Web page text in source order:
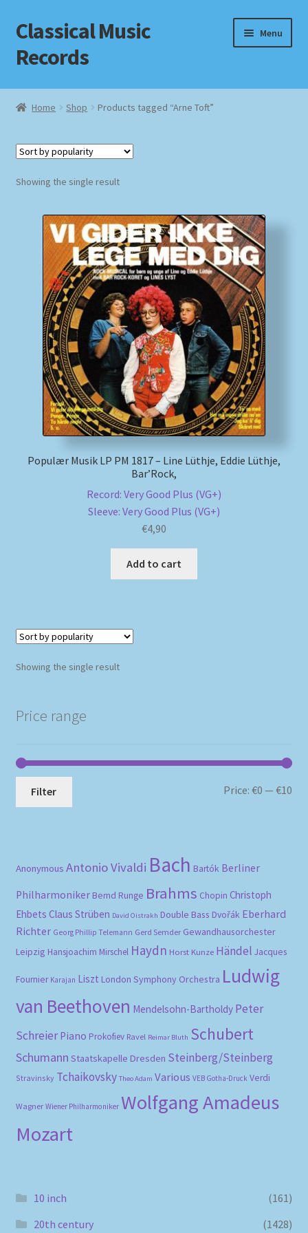
Skip
to
navigation
Skip
to
content
Classical Music
Records
Menu
Home
Checkout
Homepage
Impressum
MusicFinder
My account
Newsletter
Payment Methods
Shipping Methods
Home Shop Products tagged “Arne Toft”
Showing the single result
Populær Musik LP PM 1817 – Line Lüthje, Eddie Lüthje,
Bar’Rock,
Record: Very Good Plus (VG+)
Sleeve: Very Good Plus (VG+)
€4,90
Add to cart
Showing the single result
Price range
Filter Price:€0 —€10
Anonymous Antonio Vivaldi Bach Bartók Berliner
Philharmoniker Bernd Runge Brahms Chopin Christoph
Ehbets Claus Strüben David Oistrakh Double Bass Dvořák Eberhard
Richter Georg Phillip Telemann Gerd Semder Gewandhausorchester
Leipzig Hansjoachim Mirschel Haydn Horst Kunze Händel Jacques
Fournier Karajan Liszt London Symphony Orchestra Ludwig
van Beethoven Mendelsohn-Bartholdy Peter
Schreier Piano Prokofiev Ravel Reimar Bluth Schubert
Schumann Staatskapelle Dresden Steinberg/Steinberg
Stravinsky Tchaikovsky Theo Adam Various VEB Gotha-Druck Verdi
Wagner Wiener Philharmoniker Wolfgang Amadeus
Mozart
10 inch
(161)
20th century
(1428)